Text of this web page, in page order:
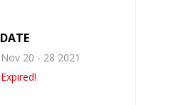
DATE
Nov 20 - 28 2021
Expired!